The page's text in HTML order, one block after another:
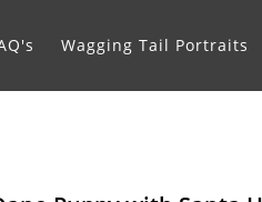
Wagging Tail Portraits